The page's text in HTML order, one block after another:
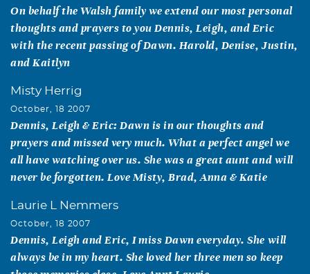
On behalf the Walsh family we extend our most personal
thoughts and prayers to you Dennis, Leigh, and Eric
with the recent passing of Dawn. Harold, Denise, Justin,
and Kaitlyn
Misty Herrig
October, 18 2007
Dennis, Leigh & Eric: Dawn is in our thoughts and
prayers and missed very much. What a perfect angel we
all have watching over us. She was a great aunt and will
never be forgotten. Love Misty, Brad, Anna & Katie
Laurie L Nemmers
October, 18 2007
Dennis, Leigh and Eric, I miss Dawn everyday. She will
always be in my heart. She loved her three men so keep